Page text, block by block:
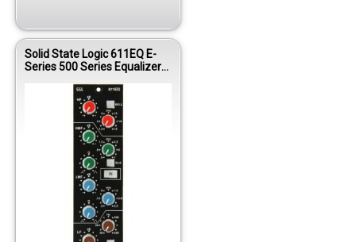
Solid State Logic 611EQ E-
Series 500 Series Equalizer